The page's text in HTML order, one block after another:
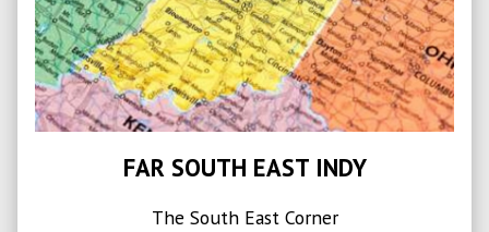
FAR SOUTH EAST INDY
The South East Corner